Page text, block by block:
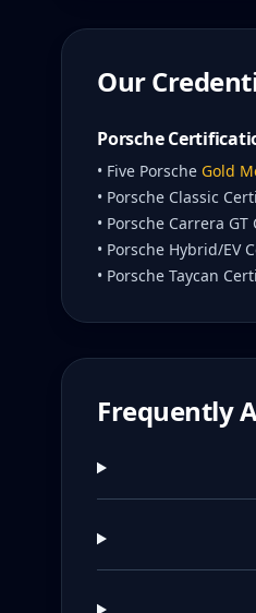
Our
Porsche
• Five Porsche Gold
• Porsche Classic
• Porsche Carrera GT
• Porsche Hybrid/EV
• Porsche Taycan
Frequently